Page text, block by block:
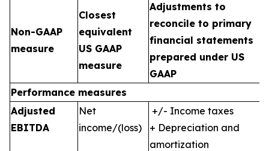
Non-GAAP
measure
Closest
equivalent
US GAAP
measure
Adjustments to
reconcile to primary
financial statements
prepared under US
GAAP
Performance measures
Adjusted
EBITDA
Net
income/(loss)
+/- Income taxes
+ Depreciation and
amortization